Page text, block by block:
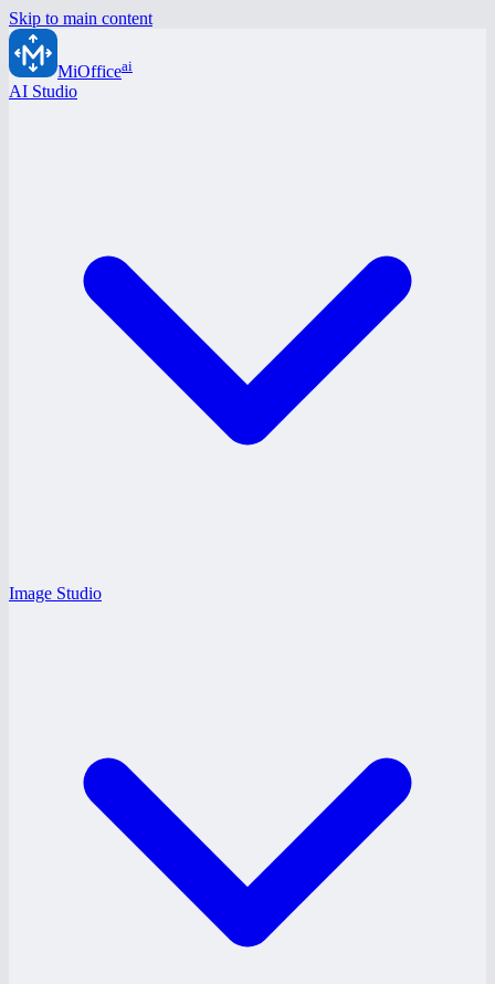
Skip to main content
MiOfficeai
AI Studio
Image Studio